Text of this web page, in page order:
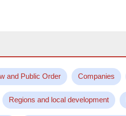
and Public Order Companies
Regions and local development